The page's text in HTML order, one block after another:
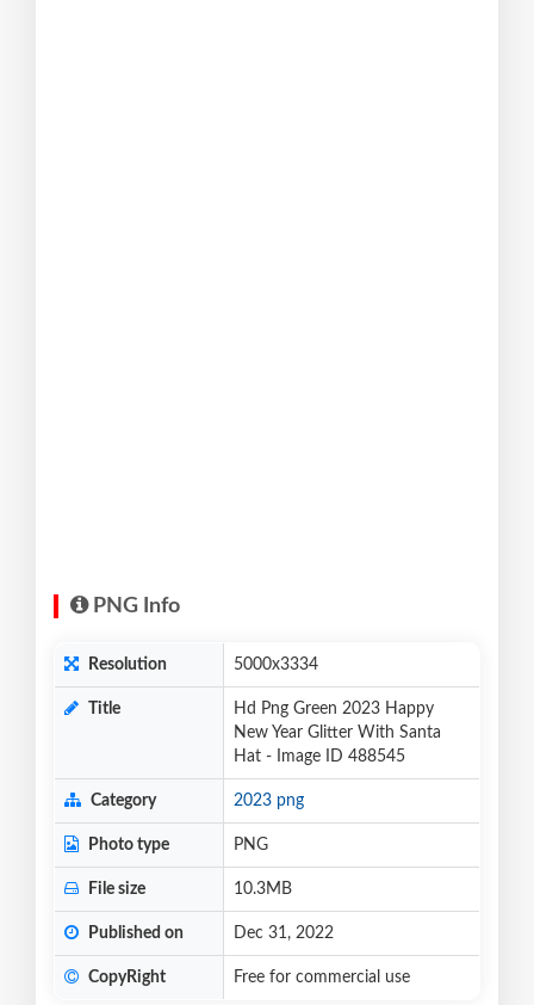
PNG Info
Resolution 5000x3334
Title
Hd Png Green 2023 Happy
New Year Glitter With Santa
Hat - Image ID 488545
Category 2023 png
Photo type PNG
File size 10.3MB
Published on Dec 31, 2022
CopyRight Free for commercial use